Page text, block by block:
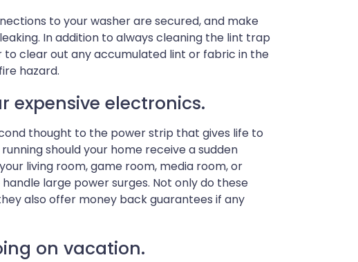
to your washer are secured, and make
In addition to always cleaning the lint trap
clear out any accumulated lint or fabric in the
hazard.
electronics.
thought to the power strip that gives life to
should your home receive a sudden
living room, game room, media room, or
large power surges. Not only do these
also offer money back guarantees if any
on vacation.